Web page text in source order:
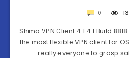
0
Shimo VPN Client 4.1.4.1 Build
the most flexible VPN client for
really everyone to grasp